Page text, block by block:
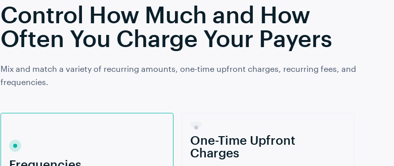
Control How Much and How
Often You Charge Your Payers
Mix and match a variety of recurring amounts, one-time upfront charges, recurring fees, and
frequencies.
One-Time Upfront
Charges